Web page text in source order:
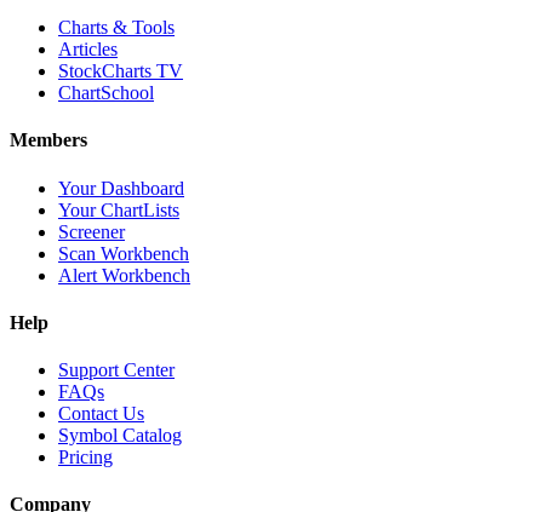
Charts & Tools
Articles
StockCharts TV
ChartSchool
Members
Your Dashboard
Your ChartLists
Screener
Scan Workbench
Alert Workbench
Help
Support Center
FAQs
Contact Us
Symbol Catalog
Pricing
Company